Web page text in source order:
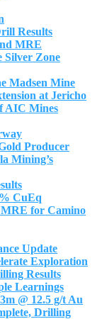
Results
MRE
Silver Zone
Madsen Mine
at Jericho
AIC Mines
Producer
Mining’s
CuEq
for Camino
Update
Exploration
Results
Learnings
@ 12.5 g/t Au
Drilling